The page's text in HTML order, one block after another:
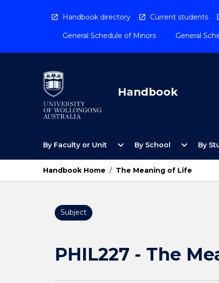
Handbook directory Current students
General Schedule of Minors General
Handbook
By Faculty or Unit
Open
Faculty
Unit
Menu
expand_more By School
Open
School
Menu
expand_more By
Handbook Home / The Meaning of Life
Subject
PHIL227 - The